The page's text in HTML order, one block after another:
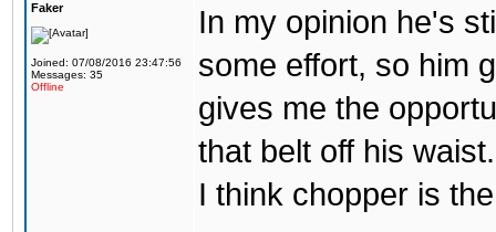
Faker
Joined: 07/08/2016 23:47:56
Messages: 35
Offline
In my opinion he's
some effort, so him
gives me the
that belt off his
I think chopper is